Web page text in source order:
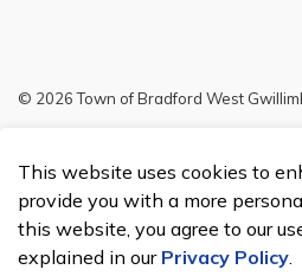
This website uses cookies to
provide you with a more
this website, you agree to our
explained in our Privacy Policy.
© 2026 Town of Bradford West
Made with Govstack